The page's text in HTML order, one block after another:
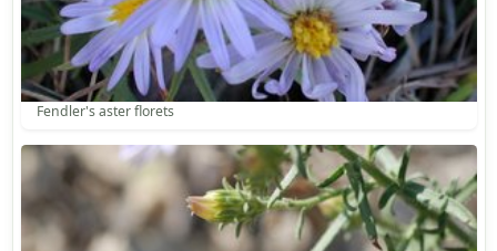
Fendler's aster florets